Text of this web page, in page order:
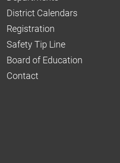
District Calendars
Registration
Safety Tip Line
Board of Education
Contact